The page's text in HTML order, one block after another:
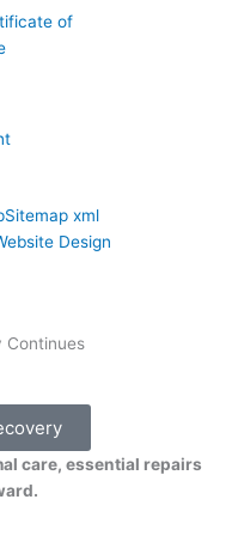
Sitemap xml
Design
Continues
care, essential repairs